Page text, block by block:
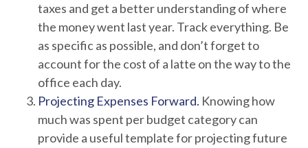
taxes and get a better understanding of where
the money went last year. Track everything. Be
as specific as possible, and don’t forget to
account for the cost of a latte on the way to the
office each day.
Projecting Expenses Forward. Knowing how
much was spent per budget category can
provide a useful template for projecting future